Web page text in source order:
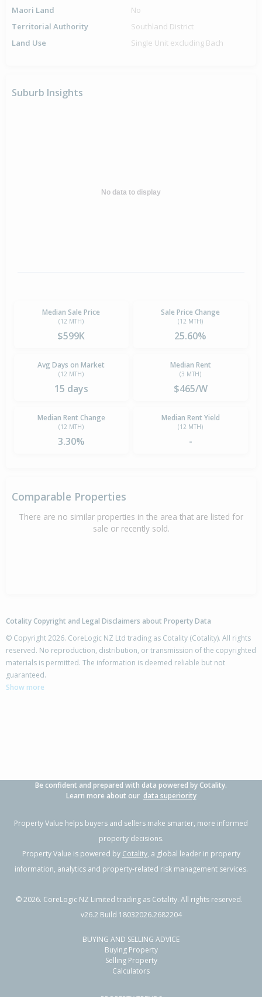
Maori Land
No
Territorial Authority
Southland District
Land Use
Single Unit excluding Bach
Suburb Insights
No data to display
Median Sale Price
(12 MTH)
$599K
Sale Price Change
(12 MTH)
25.60%
Avg Days on Market
(12 MTH)
15 days
Median Rent
(3 MTH)
$465/W
Median Rent Change
(12 MTH)
3.30%
Median Rent Yield
(12 MTH)
-
Comparable Properties
There are no similar properties in the area that are listed for
sale or recently sold.
Cotality Copyright and Legal Disclaimers about Property Data
© Copyright 2026. CoreLogic NZ Ltd trading as Cotality (Cotality). All rights
reserved. No reproduction, distribution, or transmission of the copyrighted
materials is permitted. The information is deemed reliable but not
guaranteed.
Show more
Be confident and prepared with data powered by Cotality.
Learn more about our data superiority
Property Value helps buyers and sellers make smarter, more informed
property decisions.
Property Value is powered by Cotality, a global leader in property
information, analytics and property-related risk management services.
©2026. CoreLogic NZ Limited trading as Cotality. All rights reserved.
v26.2 Build 18032026.2682204
BUYING AND SELLING ADVICE
Buying Property
Selling Property
Calculators